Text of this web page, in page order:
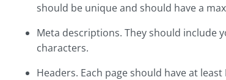
should be unique and should have a
Meta descriptions. They should include
characters.
Headers. Each page should have at